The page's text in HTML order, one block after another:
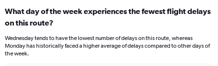
What day of the week experiences the fewest flight delays
on this route?
Wednesday tends to have the lowest number of delays on this route, whereas
Monday has historically faced a higher average of delays compared to other days of
the week.